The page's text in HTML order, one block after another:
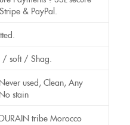
& PayPal.
/ soft / Shag.
used, Clean, Any
stain
tribe Morocco